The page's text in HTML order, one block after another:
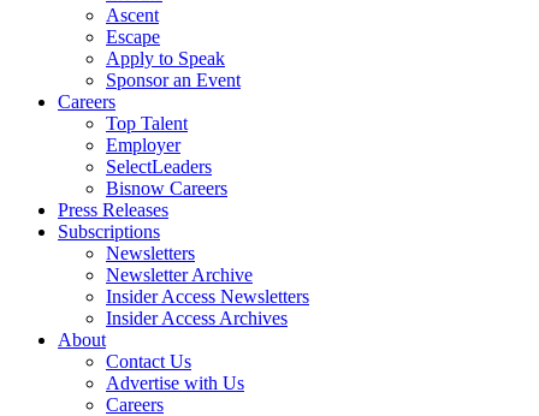
Ascent
Escape
Apply to Speak
Sponsor an Event
Careers
Top Talent
Employer
SelectLeaders
Bisnow Careers
Press Releases
Subscriptions
Newsletters
Newsletter Archive
Insider Access Newsletters
Insider Access Archives
About
Contact Us
Advertise with Us
Careers